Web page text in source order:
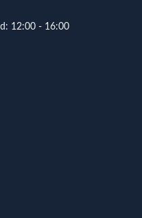
12:00 - 16:00